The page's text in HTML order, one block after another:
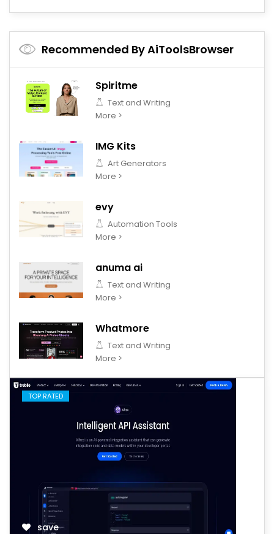
Recommended By AiToolsBrowser
Spiritme
Text and Writing
More >
IMG Kits
Art Generators
More >
evy
Automation Tools
More >
anuma ai
Text and Writing
More >
Whatmore
Text and Writing
More >
TOP RATED
save